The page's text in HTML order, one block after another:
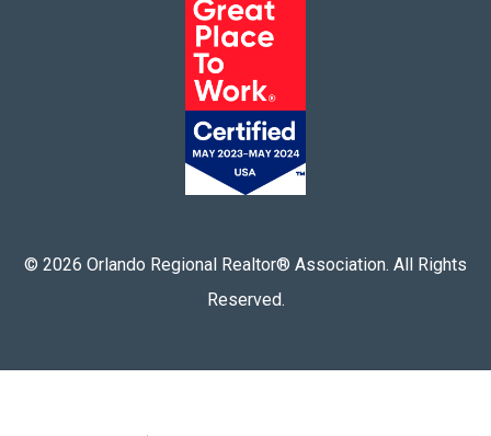
© 2026 Orlando Regional Realtor® Association. All Rights
Reserved.